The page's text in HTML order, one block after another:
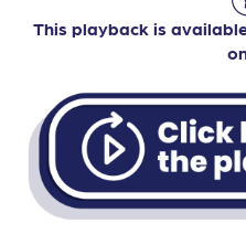
This playback is